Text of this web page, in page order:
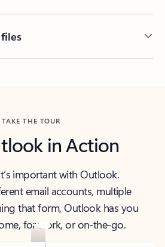
TAKE THE TOUR
in Action
important with Outlook.
email accounts, multiple
that form, Outlook has you
for work, or on-the-go.